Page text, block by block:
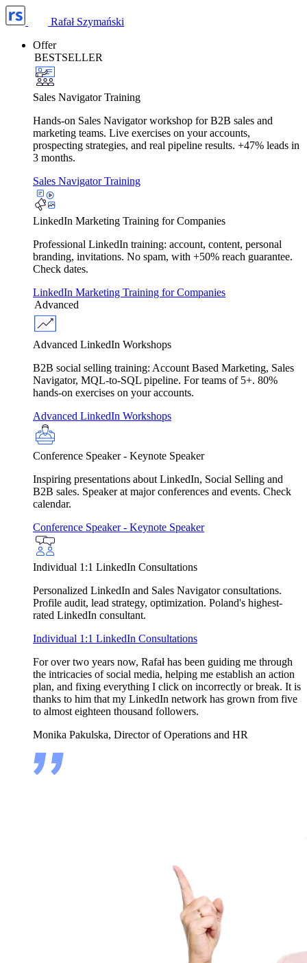
Rafał Szymański
Offer
BESTSELLER
Sales Navigator Training
Hands-on Sales Navigator workshop for B2B sales and
marketing teams. Live exercises on your accounts,
prospecting strategies, and real pipeline results. +47% leads in
3 months.
Sales Navigator Training
LinkedIn Marketing Training for Companies
Professional LinkedIn training: account, content, personal
branding, invitations. No spam, with +50% reach guarantee.
Check dates.
LinkedIn Marketing Training for Companies
Advanced
Advanced LinkedIn Workshops
B2B social selling training: Account Based Marketing, Sales
Navigator, MQL-to-SQL pipeline. For teams of 5+. 80%
hands-on exercises on your accounts.
Advanced LinkedIn Workshops
Conference Speaker - Keynote Speaker
Inspiring presentations about LinkedIn, Social Selling and
B2B sales. Speaker at major conferences and events. Check
calendar.
Conference Speaker - Keynote Speaker
Individual 1:1 LinkedIn Consultations
Personalized LinkedIn and Sales Navigator consultations.
Profile audit, lead strategy, optimization. Poland's highest-
rated LinkedIn consultant.
Individual 1:1 LinkedIn Consultations
For over two years now, Rafał has been guiding me through
the intricacies of social media, helping me establish an action
plan, and fixing everything I click on incorrectly or break. It is
thanks to him that my LinkedIn network has grown from five
to almost eighteen thousand followers.
Monika Pakulska, Director of Operations and HR